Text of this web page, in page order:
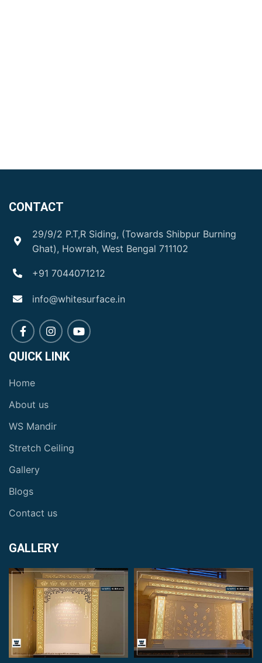
CONTACT
29/9/2 P.T,R Siding, (Towards Shibpur Burning
Ghat), Howrah, West Bengal 711102
+91 7044071212
info@whitesurface.in
QUICK LINK
Home
About us
WS Mandir
Stretch Ceiling
Gallery
Blogs
Contact us
GALLERY